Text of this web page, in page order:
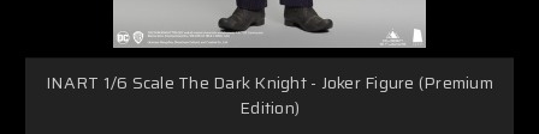
INART 1/6 Scale The Dark Knight - Joker Figure (Premium
Edition)